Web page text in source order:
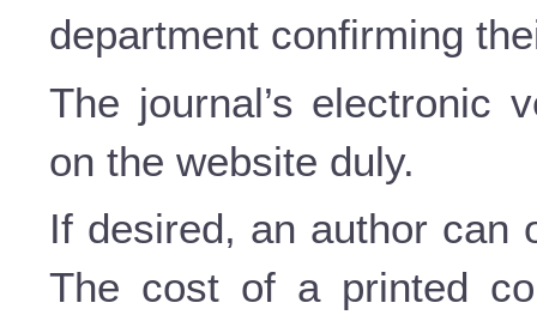
department confirming
The journal’s electronic
on the website duly.
If desired, an author can
The cost of a printed